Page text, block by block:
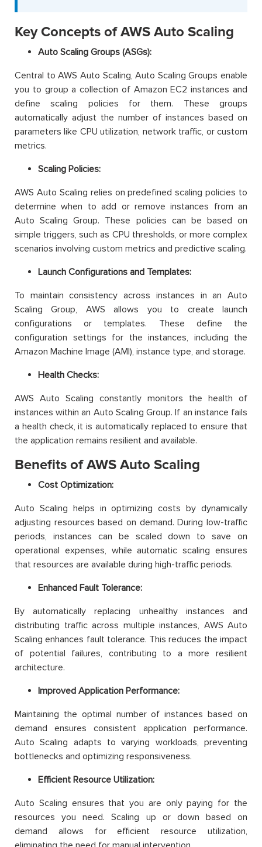
Key Concepts of AWS Auto Scaling
Auto Scaling Groups (ASGs):
Central to AWS Auto Scaling, Auto Scaling Groups enable
you to group a collection of Amazon EC2 instances and
define scaling policies for them. These groups
automatically adjust the number of instances based on
parameters like CPU utilization, network traffic, or custom
metrics.
Scaling Policies:
AWS Auto Scaling relies on predefined scaling policies to
determine when to add or remove instances from an
Auto Scaling Group. These policies can be based on
simple triggers, such as CPU thresholds, or more complex
scenarios involving custom metrics and predictive scaling.
Launch Configurations and Templates:
To maintain consistency across instances in an Auto
Scaling Group, AWS allows you to create launch
configurations or templates. These define the
configuration settings for the instances, including the
Amazon Machine Image (AMI), instance type, and storage.
Health Checks:
AWS Auto Scaling constantly monitors the health of
instances within an Auto Scaling Group. If an instance fails
a health check, it is automatically replaced to ensure that
the application remains resilient and available.
Benefits of AWS Auto Scaling
Cost Optimization:
Auto Scaling helps in optimizing costs by dynamically
adjusting resources based on demand. During low-traffic
periods, instances can be scaled down to save on
operational expenses, while automatic scaling ensures
that resources are available during high-traffic periods.
Enhanced Fault Tolerance:
By automatically replacing unhealthy instances and
distributing traffic across multiple instances, AWS Auto
Scaling enhances fault tolerance. This reduces the impact
of potential failures, contributing to a more resilient
architecture.
Improved Application Performance:
Maintaining the optimal number of instances based on
demand ensures consistent application performance.
Auto Scaling adapts to varying workloads, preventing
bottlenecks and optimizing responsiveness.
Efficient Resource Utilization:
Auto Scaling ensures that you are only paying for the
resources you need. Scaling up or down based on
demand allows for efficient resource utilization,